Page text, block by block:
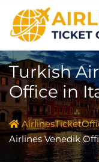
content
Turkish
Office in
Airlines Venedik